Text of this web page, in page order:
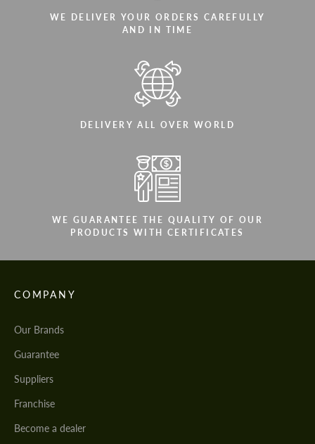
WE DELIVER YOUR ORDERS CAREFULLY
AND IN TIME
DELIVERY ALL OVER WORLD
WE GUARANTEE THE QUALITY OF OUR
PRODUCTS WITH CERTIFICATES
COMPANY
Our Brands
Guarantee
Suppliers
Franchise
Become a dealer